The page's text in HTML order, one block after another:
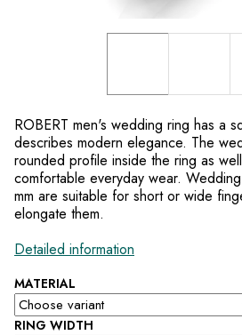
MATERIAL
RING WIDTH
ROBERT men's wedding ring has a
describes modern elegance. The
rounded profile inside the ring as
comfortable everyday wear.
mm are suitable for short or wide
elongate them.
Detailed information